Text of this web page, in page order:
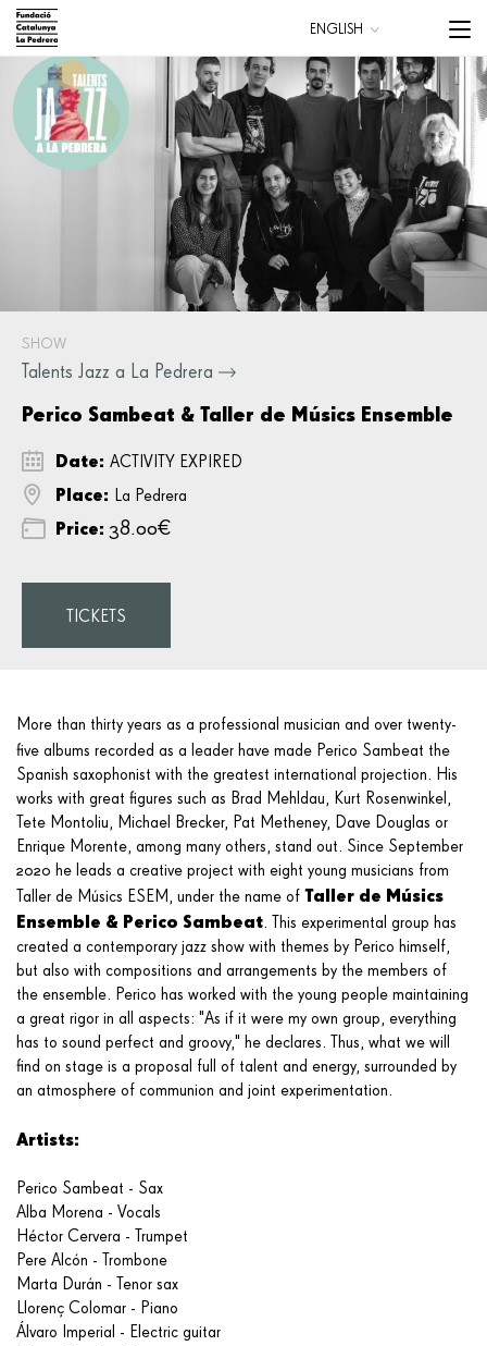
Skip
main
content
Main
navigation
Menu
CATALÀ
ESPAÑOL
ENGLISH
SHOW
Talents Jazz a La Pedrera
Perico Sambeat & Taller de Músics Ensemble
Date: ACTIVITY EXPIRED
Place: La Pedrera
Price: 38.00€
TICKETS
More than thirty years as a professional musician and over twenty-
five albums recorded as a leader have made Perico Sambeat the
Spanish saxophonist with the greatest international projection. His
works with great figures such as Brad Mehldau, Kurt Rosenwinkel,
Tete Montoliu, Michael Brecker, Pat Metheney, Dave Douglas or
Enrique Morente, among many others, stand out. Since September
2020 he leads a creative project with eight young musicians from
Taller de Músics ESEM, under the name of Taller de Músics
Ensemble & Perico Sambeat. This experimental group has
created a contemporary jazz show with themes by Perico himself,
but also with compositions and arrangements by the members of
the ensemble. Perico has worked with the young people maintaining
a great rigor in all aspects: "As if it were my own group, everything
has to sound perfect and groovy," he declares. Thus, what we will
find on stage is a proposal full of talent and energy, surrounded by
an atmosphere of communion and joint experimentation.
Artists:
Perico Sambeat - Sax
Alba Morena - Vocals
Héctor Cervera - Trumpet
Pere Alcón - Trombone
Marta Durán - Tenor sax
Llorenç Colomar - Piano
Álvaro Imperial - Electric guitar